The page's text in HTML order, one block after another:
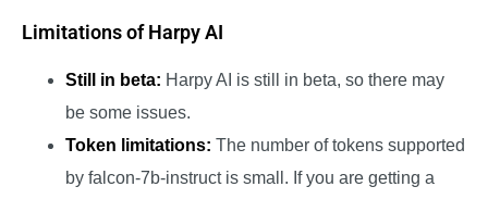
Limitations of Harpy AI
Still in beta: Harpy AI is still in beta, so there may
be some issues.
Token limitations: The number of tokens supported
by falcon-7b-instruct is small. If you are getting a